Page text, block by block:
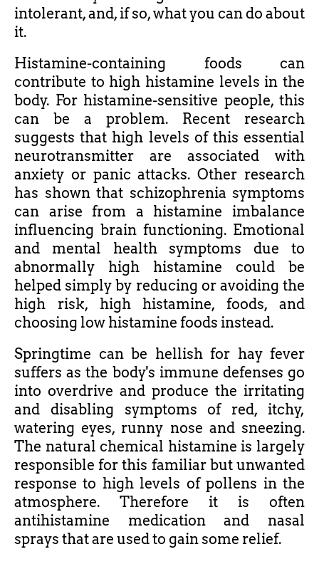
intolerant, and, if so, what you can do about
it.
Histamine-containing foods can
contribute to high histamine levels in the
body. For histamine-sensitive people, this
can be a problem. Recent research
suggests that high levels of this essential
neurotransmitter are associated with
anxiety or panic attacks. Other research
has shown that schizophrenia symptoms
can arise from a histamine imbalance
influencing brain functioning. Emotional
and mental health symptoms due to
abnormally high histamine could be
helped simply by reducing or avoiding the
high risk, high histamine, foods, and
choosing low histamine foods instead.
Springtime can be hellish for hay fever
suffers as the body's immune defenses go
into overdrive and produce the irritating
and disabling symptoms of red, itchy,
watering eyes, runny nose and sneezing.
The natural chemical histamine is largely
responsible for this familiar but unwanted
response to high levels of pollens in the
atmosphere. Therefore it is often
antihistamine medication and nasal
sprays that are used to gain some relief.